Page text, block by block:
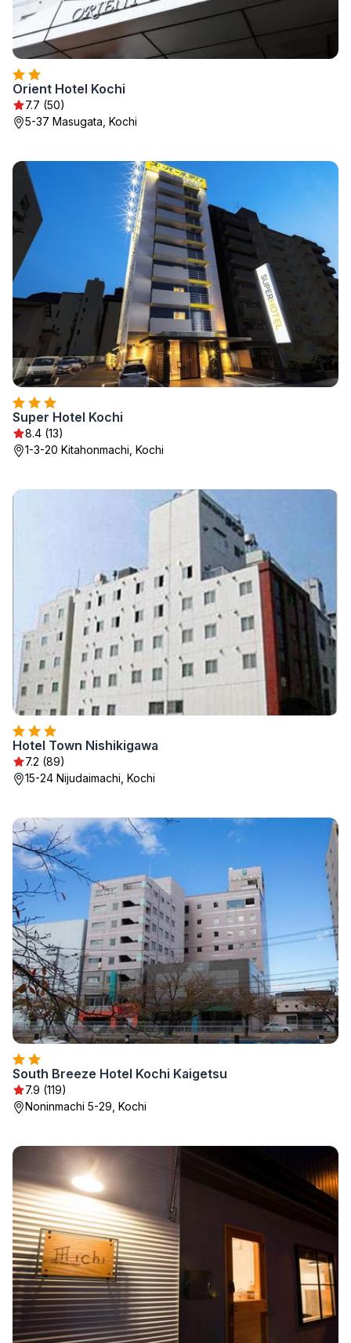
Orient Hotel Kochi
7.7 (50)
5-37 Masugata, Kochi
Super Hotel Kochi
8.4 (13)
1-3-20 Kitahonmachi, Kochi
Hotel Town Nishikigawa
7.2 (89)
15-24 Nijudaimachi, Kochi
South Breeze Hotel Kochi Kaigetsu
7.9 (119)
Noninmachi 5-29, Kochi